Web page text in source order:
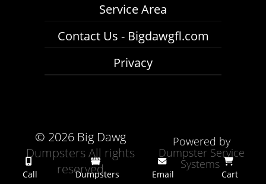
Service Area
Contact Us - Bigdawgfl.com
Privacy
Call Dumpsters Email Cart
© 2026 Big Dawg
Dumpsters All rights
reserved
Powered by
Dumpster Service
Systems